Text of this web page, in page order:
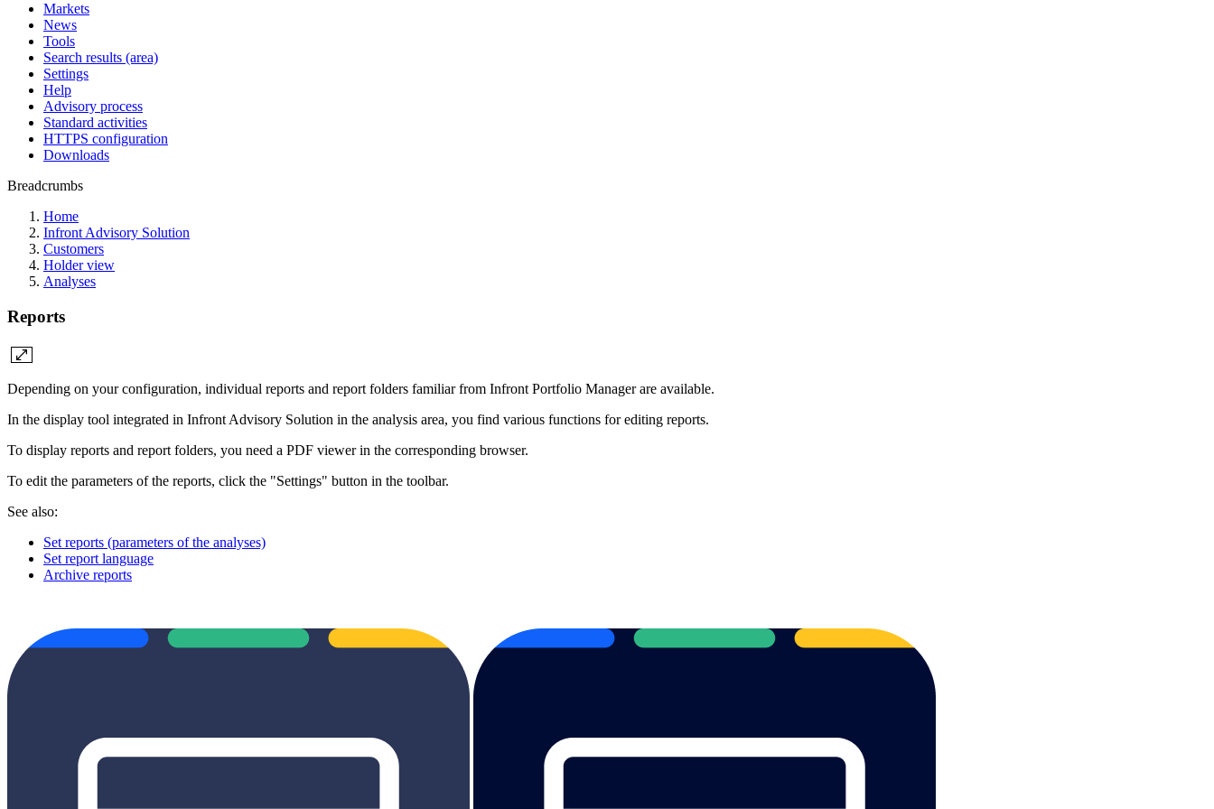
Markets
News
Tools
Search results (area)
Settings
Help
Advisory process
Standard activities
HTTPS configuration
Downloads
Breadcrumbs
Home
Infront Advisory Solution
Customers
Holder view
Analyses
Reports
Depending on your configuration, individual reports and report folders familiar from Infront Portfolio Manager are available.
In the display tool integrated in Infront Advisory Solution in the analysis area, you find various functions for editing reports.
To display reports and report folders, you need a PDF viewer in the corresponding browser.
To edit the parameters of the reports, click the "Settings" button in the toolbar.
See also:
Set reports (parameters of the analyses)
Set report language
Archive reports